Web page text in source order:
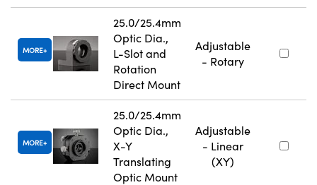
MORE
25.0/25.4mm
Optic Dia.,
L-Slot and
Rotation
Direct Mount
Adjustable
- Rotary
MORE
25.0/25.4mm
Optic Dia.,
X-Y
Translating
Optic Mount
Adjustable
- Linear
(XY)